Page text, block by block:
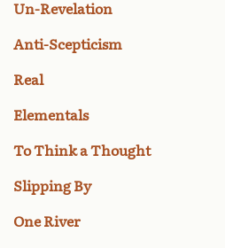
Un-Revelation
Anti-Scepticism
Real
Elementals
To Think a Thought
Slipping By
One River